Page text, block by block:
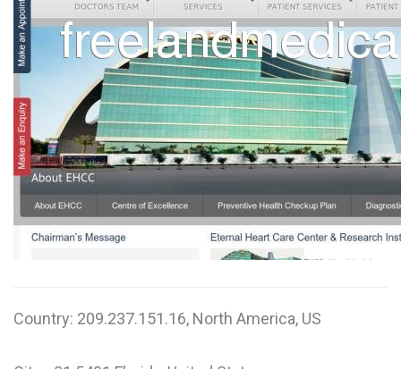
S
T
V
W
X
Y
Country: 209.237.151.16, North America, US